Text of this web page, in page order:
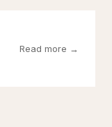
Read more →